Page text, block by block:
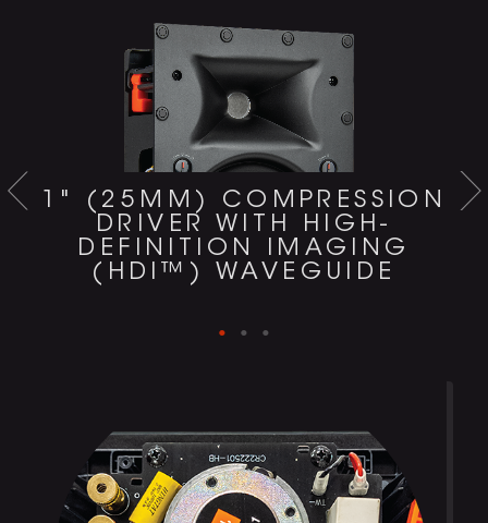
1" (25MM) COMPRESSION
DRIVER WITH HIGH-
DEFINITION IMAGING
(HDI™) WAVEGUIDE